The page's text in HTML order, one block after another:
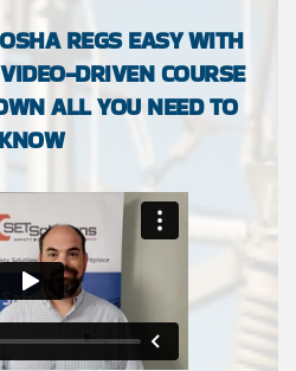
REGS EASY WITH
DRIVEN COURSE
ALL YOU NEED TO
KNOW